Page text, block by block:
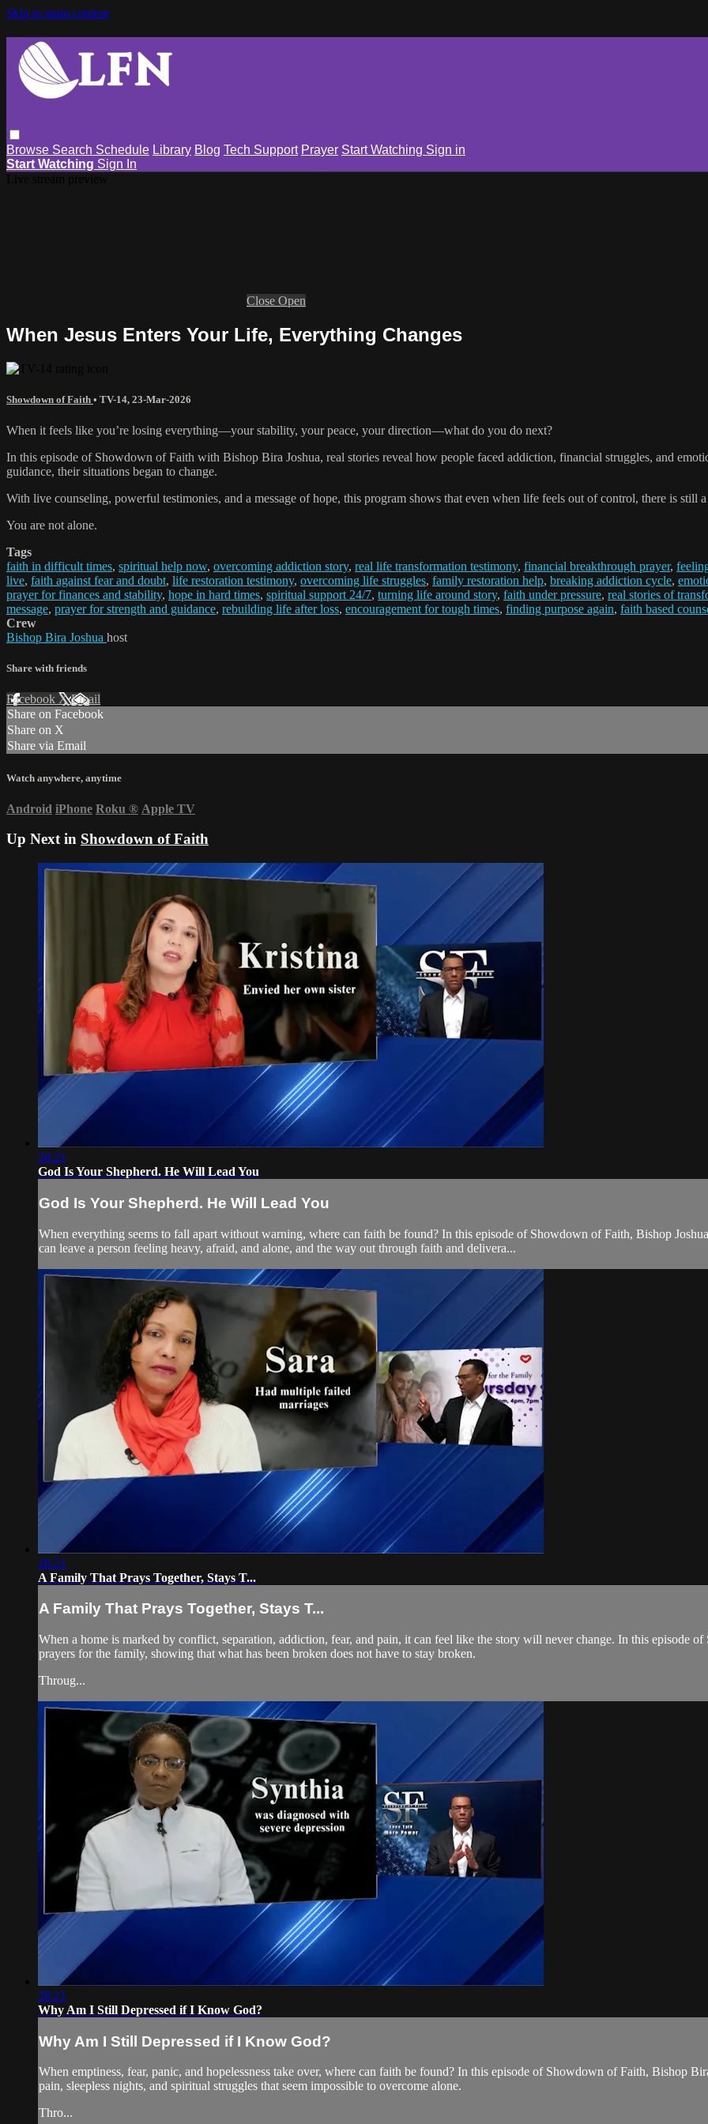
Skip to main content
Browse Search Schedule Library Blog Tech Support Prayer Start Watching Sign in
Start Watching Sign In
Close Open
When Jesus Enters Your Life, Everything Changes
Showdown of Faith • TV-14, 23-Mar-2026
When it feels like you’re losing everything—your stability, your peace, your direction—what do you do next?
In this episode of Showdown of Faith with Bishop Bira Joshua, real stories reveal how people faced addiction, financial struggles, and
guidance, their situations began to change.
With live counseling, powerful testimonies, and a message of hope, this program shows that even when life feels out of control, there is still
You are not alone.
Tags
faith in difficult times, spiritual help now, overcoming addiction story, real life transformation testimony, financial breakthrough prayer,
live, faith against fear and doubt, life restoration testimony, overcoming life struggles, family restoration help, breaking addiction cycle,
prayer for finances and stability, hope in hard times, spiritual support 24/7, turning life around story, faith under pressure, real stories of
message, prayer for strength and guidance, rebuilding life after loss, encouragement for tough times, finding purpose again, faith based
Crew
Bishop Bira Joshua host
Share with friends
Facebook XEmail
Share on Facebook
Share on X
Share via Email
Watch anywhere, anytime
Android iPhone Roku ® Apple TV
Up Next in Showdown of Faith
28:21
God Is Your Shepherd. He Will Lead You
God Is Your Shepherd. He Will Lead You
When everything seems to fall apart without warning, where can faith be found? In this episode of Showdown of Faith, Bishop
can leave a person feeling heavy, afraid, and alone, and the way out through faith and delivera...
28:21
A Family That Prays Together, Stays T...
A Family That Prays Together, Stays T...
When a home is marked by conflict, separation, addiction, fear, and pain, it can feel like the story will never change. In this episode
prayers for the family, showing that what has been broken does not have to stay broken.
Throug...
28:21
Why Am I Still Depressed if I Know God?
Why Am I Still Depressed if I Know God?
When emptiness, fear, panic, and hopelessness take over, where can faith be found? In this episode of Showdown of Faith, Bishop
pain, sleepless nights, and spiritual struggles that seem impossible to overcome alone.
Thro...